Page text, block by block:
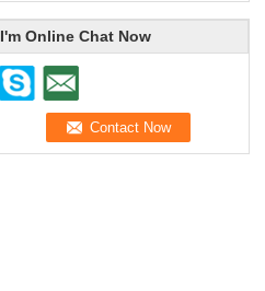
I'm Online Chat Now